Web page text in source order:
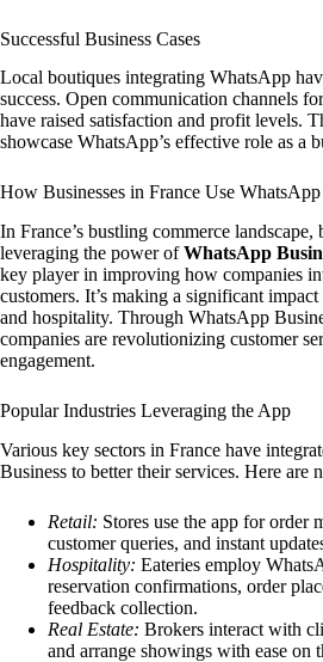
Successful Business Cases
Local boutiques integrating WhatsApp
success. Open communication channels
have raised satisfaction and profit levels.
showcase WhatsApp’s effective role as a
How Businesses in France Use
In France’s bustling commerce landscape,
leveraging the power ofWhatsApp
key player in improving how companies
customers. It’s making a significant
and hospitality. Through WhatsApp
companies are revolutionizing customer
engagement.
Popular Industries Leveraging the App
Various key sectors in France have
Business to better their services. Here are
Retail: Stores use the app for order
customer queries, and instant
Hospitality: Eateries employ
reservation confirmations, order
feedback collection.
Real Estate: Brokers interact with
and arrange showings with ease on